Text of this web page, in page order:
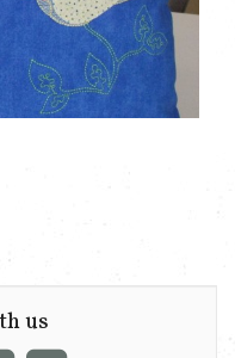
us